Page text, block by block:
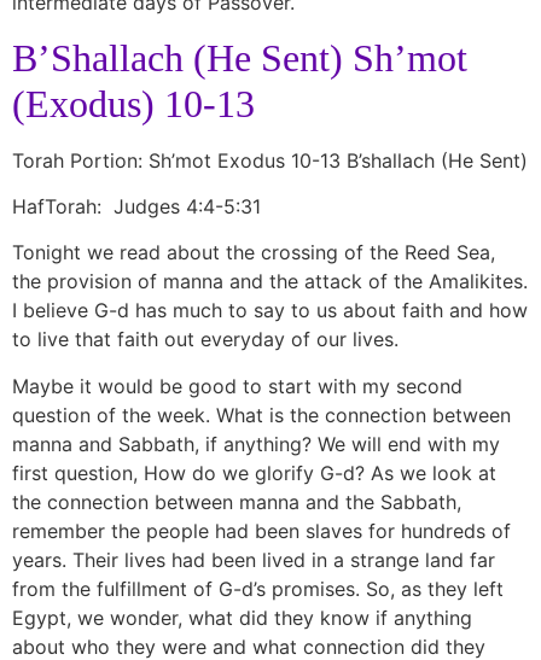
B’Shallach (He Sent) Sh’mot
(Exodus) 10-13
Torah Portion: Sh’mot Exodus 10-13 B’shallach (He Sent)
HafTorah: Judges 4:4-5:31
Tonight we read about the crossing of the Reed Sea,
the provision of manna and the attack of the Amalikites.
I believe G-d has much to say to us about faith and how
to live that faith out everyday of our lives.
Maybe it would be good to start with my second
question of the week. What is the connection between
manna and Sabbath, if anything? We will end with my
first question, How do we glorify G-d? As we look at
the connection between manna and the Sabbath,
remember the people had been slaves for hundreds of
years. Their lives had been lived in a strange land far
from the fulfillment of G-d’s promises. So, as they left
Egypt, we wonder, what did they know if anything
about who they were and what connection did they